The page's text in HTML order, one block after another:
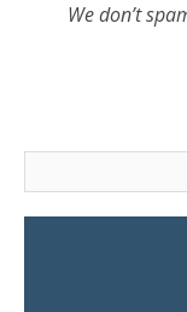
We don’t